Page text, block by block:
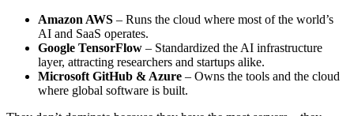
Amazon AWS – Runs the cloud where most of the world’s
AI and SaaS operates.
Google TensorFlow – Standardized the AI infrastructure
layer, attracting researchers and startups alike.
Microsoft GitHub & Azure – Owns the tools and the cloud
where global software is built.